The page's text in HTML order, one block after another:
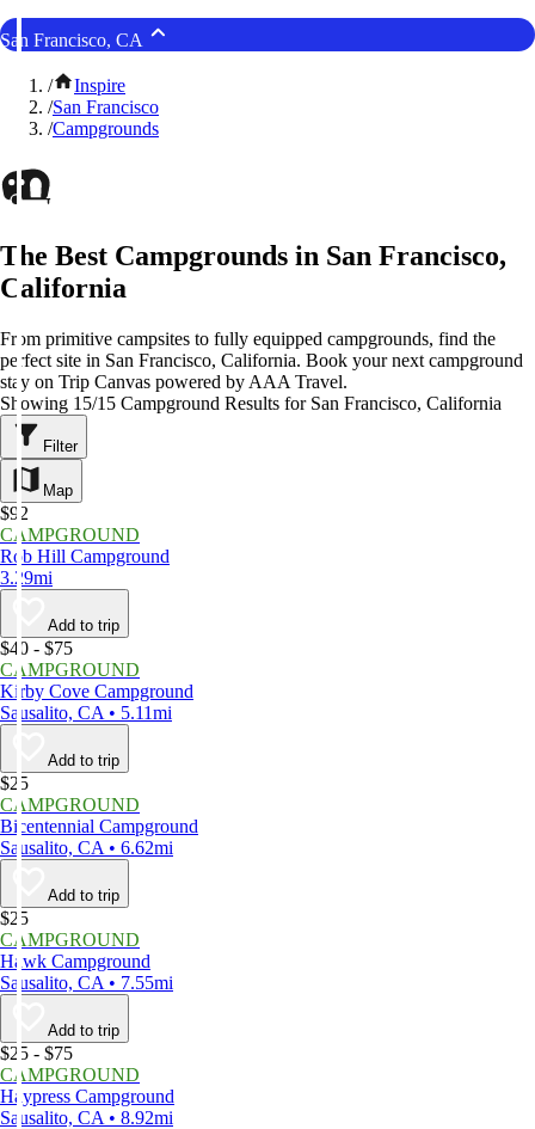
San Francisco, CA
/
Inspire
/San Francisco
/Campgrounds
The Best Campgrounds in San Francisco,
California
From primitive campsites to fully equipped campgrounds, find the
perfect site in San Francisco, California. Book your next campground
stay on Trip Canvas powered by AAA Travel.
Showing 15/15 Campground Results for San Francisco, California
Filter
Map
$92
CAMPGROUND
Rob Hill Campground
3.29mi
Add to trip
$40 - $75
CAMPGROUND
Kirby Cove Campground
Sausalito, CA • 5.11mi
Add to trip
$25
CAMPGROUND
Bicentennial Campground
Sausalito, CA • 6.62mi
Add to trip
$25
CAMPGROUND
Hawk Campground
Sausalito, CA • 7.55mi
Add to trip
$25 - $75
CAMPGROUND
Haypress Campground
Sausalito, CA • 8.92mi